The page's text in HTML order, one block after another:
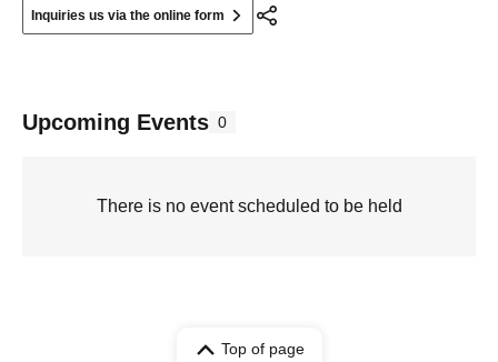
Inquiries us via the online form
Upcoming Events 0
There is no event scheduled to be held
Top of page